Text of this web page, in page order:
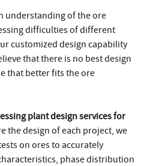
understanding of the ore
difficulties of different
customized design capability
that there is no best design
that better fits the ore
plant design services for
the design of each project, we
on ores to accurately
phase distribution